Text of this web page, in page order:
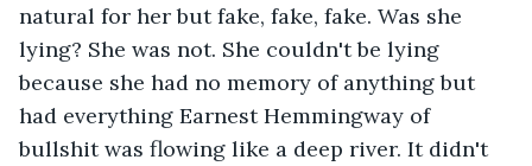
natural for her but fake, fake, fake. Was she
lying? She was not. She couldn't be lying
because she had no memory of anything but
had everything Earnest Hemmingway of
bullshit was flowing like a deep river. It didn't